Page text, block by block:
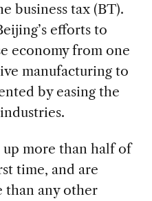
business tax (BT).
efforts to
economy from one
manufacturing to
by easing the
up more than half of
time, and are
than any other